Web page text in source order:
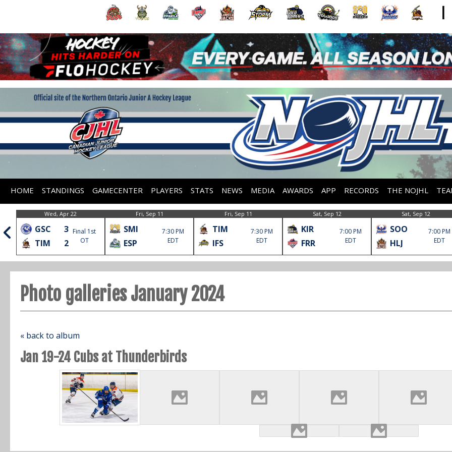
HOME STANDINGS GAMECENTER PLAYERS STATS NEWS MEDIA AWARDS APP RECORDS THE NOJHL
Wed, Apr 22
GSC
3
TIM
2
Final 1st
OT
Fri, Sep 11
SMI
ESP
7:30 PM
EDT
Fri, Sep 11
TIM
IFS
7:30 PM
EDT
Sat, Sep 12
KIR
FRR
7:00 PM
EDT
Sat, Sep 12
SOO
HLJ
7:00 PM
EDT
Photo galleries January 2024
« back to album
Jan 19-24 Cubs at Thunderbirds